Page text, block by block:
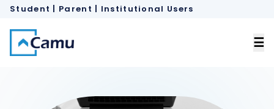
×
Student | Parent | Institutional Users
☰